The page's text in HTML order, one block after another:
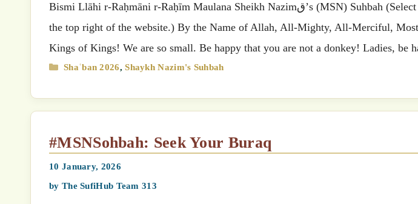
Bismi Llāhi r-Raḥmāni r-Raḥīm Maulana Sheikh Nazimق’s (MSN) Suhbah (Select your preferred language by clicking
the top right of the website.) By the Name of Allah, All-Mighty, All-Merciful,
Kings of Kings! We are so small. Be happy that you are not a donkey! Ladies, be
Categories
Shaʿban 2026,Shaykh Nazim's Suhbah
#MSNSohbah: Seek Your Buraq
10 January, 2026
by The SufiHub Team 313